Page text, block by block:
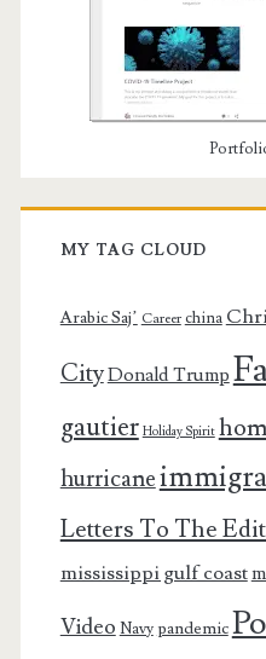
MY TAG CLOUD
Arabic Saj’ Career china
CityDonald Trump
gautier Holiday Spirit
hurricane
Letters To The
mississippi gulf coast
Video Navy pandemic